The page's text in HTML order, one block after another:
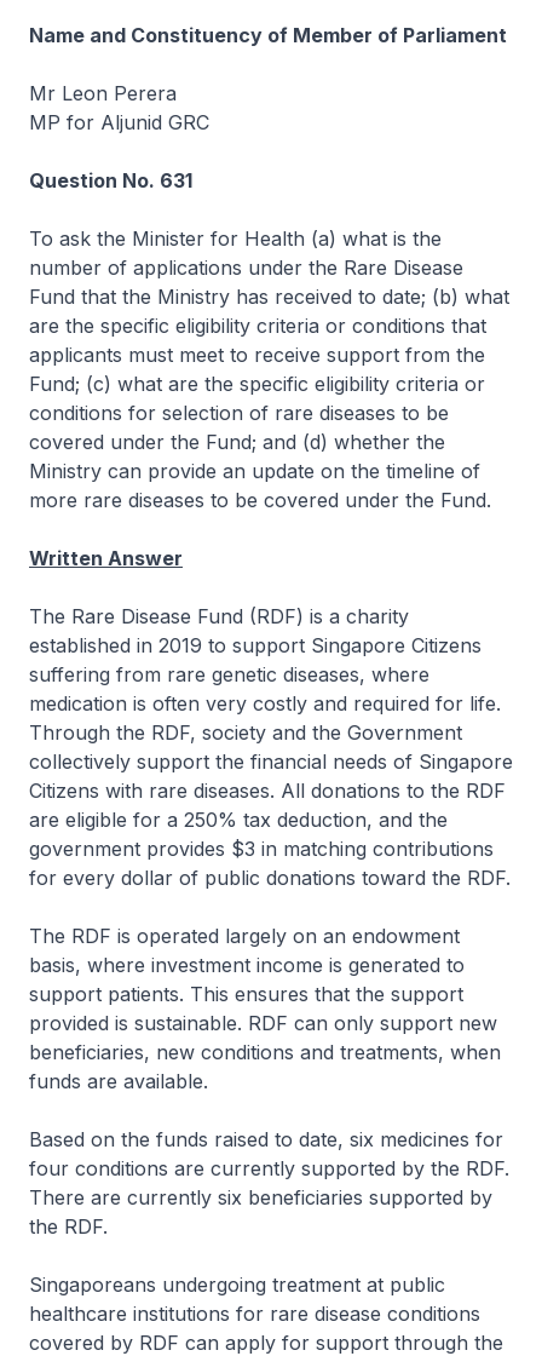
Name and Constituency of Member of Parliament
Mr Leon Perera
MP for Aljunid GRC
Question No. 631
To ask the Minister for Health (a) what is the
number of applications under the Rare Disease
Fund that the Ministry has received to date; (b) what
are the specific eligibility criteria or conditions that
applicants must meet to receive support from the
Fund; (c) what are the specific eligibility criteria or
conditions for selection of rare diseases to be
covered under the Fund; and (d) whether the
Ministry can provide an update on the timeline of
more rare diseases to be covered under the Fund.
Written Answer
The Rare Disease Fund (RDF) is a charity
established in 2019 to support Singapore Citizens
suffering from rare genetic diseases, where
medication is often very costly and required for life.
Through the RDF, society and the Government
collectively support the financial needs of Singapore
Citizens with rare diseases. All donations to the RDF
are eligible for a 250% tax deduction, and the
government provides $3 in matching contributions
for every dollar of public donations toward the RDF.
The RDF is operated largely on an endowment
basis, where investment income is generated to
support patients. This ensures that the support
provided is sustainable. RDF can only support new
beneficiaries, new conditions and treatments, when
funds are available.
Based on the funds raised to date, six medicines for
four conditions are currently supported by the RDF.
There are currently six beneficiaries supported by
the RDF.
Singaporeans undergoing treatment at public
healthcare institutions for rare disease conditions
covered by RDF can apply for support through the